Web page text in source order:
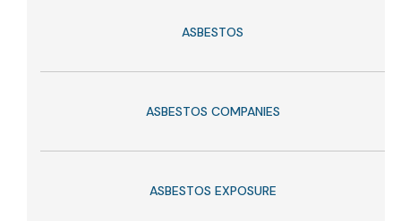
ASBESTOS
ASBESTOS COMPANIES
ASBESTOS EXPOSURE